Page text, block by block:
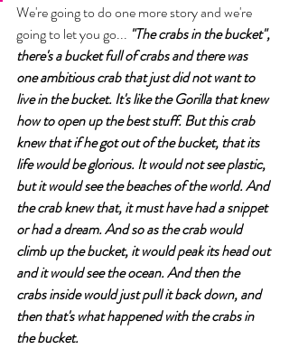
We're going to do one more story and we're
going to let you go... "The crabs in the bucket",
there's a bucket full of crabs and there was
one ambitious crab that just did not want to
live in the bucket. It's like the Gorilla that knew
how to open up the best stuff. But this crab
knew that if he got out of the bucket, that its
life would be glorious. It would not see plastic,
but it would see the beaches of the world. And
the crab knew that, it must have had a snippet
or had a dream. And so as the crab would
climb up the bucket, it would peak its head out
and it would see the ocean. And then the
crabs inside would just pull it back down, and
then that's what happened with the crabs in
the bucket.